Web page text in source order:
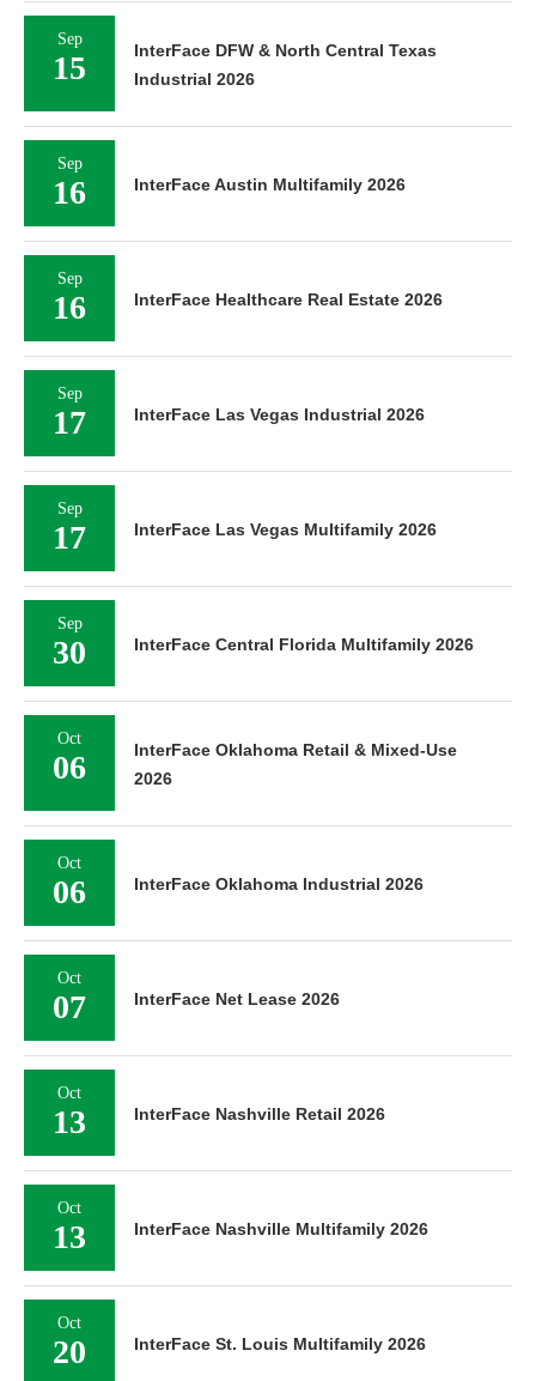
Sep
15
InterFace DFW & North Central Texas
Industrial 2026
Sep
16 InterFace Austin Multifamily 2026
Sep
16 InterFace Healthcare Real Estate 2026
Sep
17 InterFace Las Vegas Industrial 2026
Sep
17 InterFace Las Vegas Multifamily 2026
Sep
30 InterFace Central Florida Multifamily 2026
Oct
06
InterFace Oklahoma Retail & Mixed-Use
2026
Oct
06 InterFace Oklahoma Industrial 2026
Oct
07 InterFace Net Lease 2026
Oct
13 InterFace Nashville Retail 2026
Oct
13 InterFace Nashville Multifamily 2026
Oct
20 InterFace St. Louis Multifamily 2026